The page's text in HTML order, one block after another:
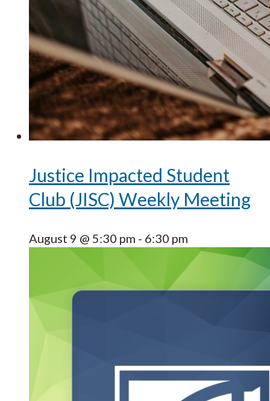
Justice Impacted Student
Club (JISC) Weekly Meeting
August 9 @ 5:30 pm - 6:30 pm